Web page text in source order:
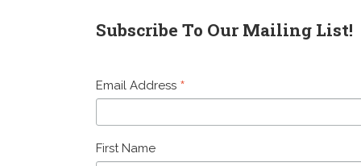
Subscribe To Our Mailing List!
Email Address *
First Name